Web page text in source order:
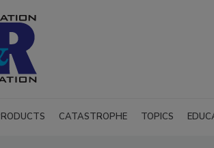
CATASTROPHE TOPICS